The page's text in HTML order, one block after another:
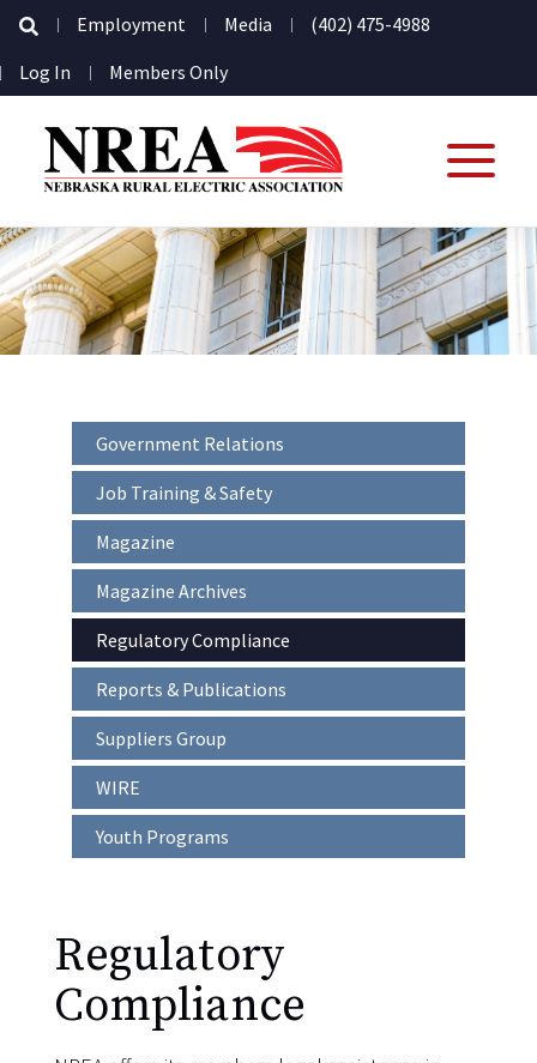
Secondary
Navigation
Employment Media (402) 475-4988
User
account
menu
Log In Members Only
Regulatory
Compliance
Interior
Sidebar
-
Secondary
Main
navigation
Government Relations
Job Training & Safety
Magazine
Magazine Archives
Regulatory Compliance
Reports & Publications
Suppliers Group
WIRE
Youth Programs